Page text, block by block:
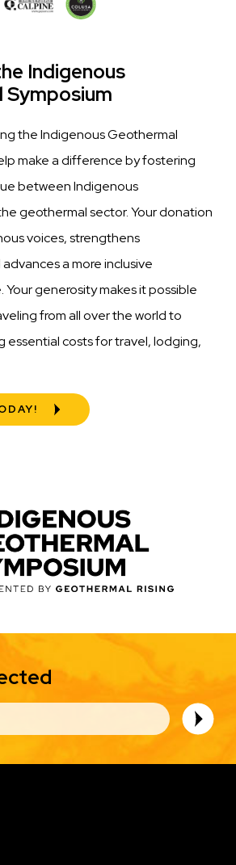
Indigenous
Symposium
the Indigenous Geothermal
make a difference by fostering
between Indigenous
geothermal sector. Your donation
voices, strengthens
a more inclusive
generosity makes it possible
from all over the world to
costs for travel, lodging,